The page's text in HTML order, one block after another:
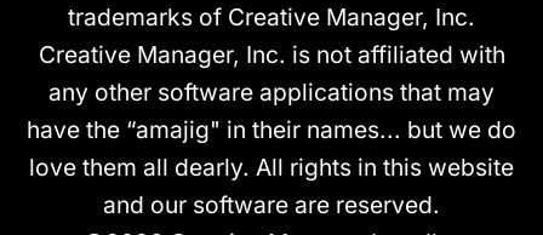
trademarks of Creative Manager, Inc.
Creative Manager, Inc. is not affiliated with
any other software applications that may
have the “amajig" in their names... but we do
love them all dearly. All rights in this website
and our software are reserved.